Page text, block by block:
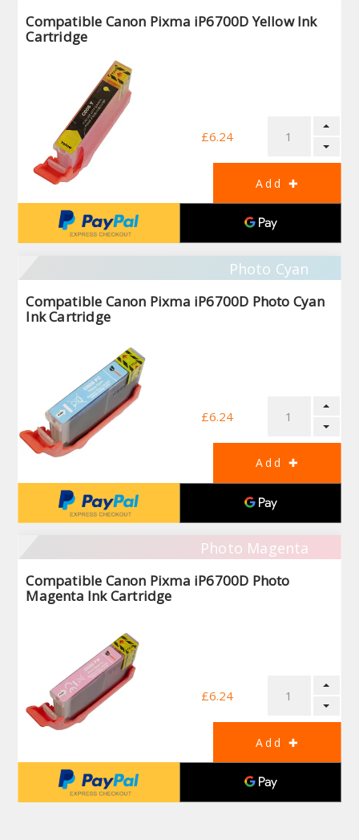
Compatible Canon Pixma iP6700D Yellow Ink
Cartridge
£6.24
Photo Cyan
Compatible Canon Pixma iP6700D Photo Cyan
Ink Cartridge
£6.24
Photo Magenta
Compatible Canon Pixma iP6700D Photo
Magenta Ink Cartridge
£6.24